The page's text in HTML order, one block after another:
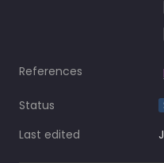
References
Status
Last edited